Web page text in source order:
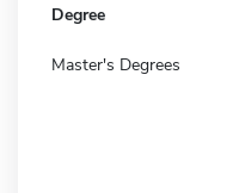
Degree
Master's Degrees